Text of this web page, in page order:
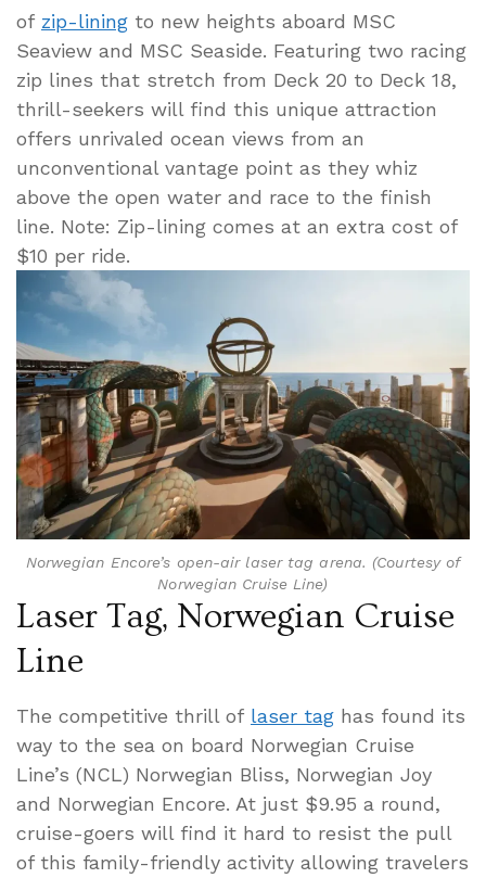
of zip-lining to new heights aboard MSC
Seaview and MSC Seaside. Featuring two racing
zip lines that stretch from Deck 20 to Deck 18,
thrill-seekers will find this unique attraction
offers unrivaled ocean views from an
unconventional vantage point as they whiz
above the open water and race to the finish
line. Note: Zip-lining comes at an extra cost of
$10 per ride.
Norwegian Encore’s open-air laser tag arena. (Courtesy of
Norwegian Cruise Line)
Laser Tag, Norwegian Cruise
Line
The competitive thrill of laser tag has found its
way to the sea on board Norwegian Cruise
Line’s (NCL) Norwegian Bliss, Norwegian Joy
and Norwegian Encore. At just $9.95 a round,
cruise-goers will find it hard to resist the pull
of this family-friendly activity allowing travelers